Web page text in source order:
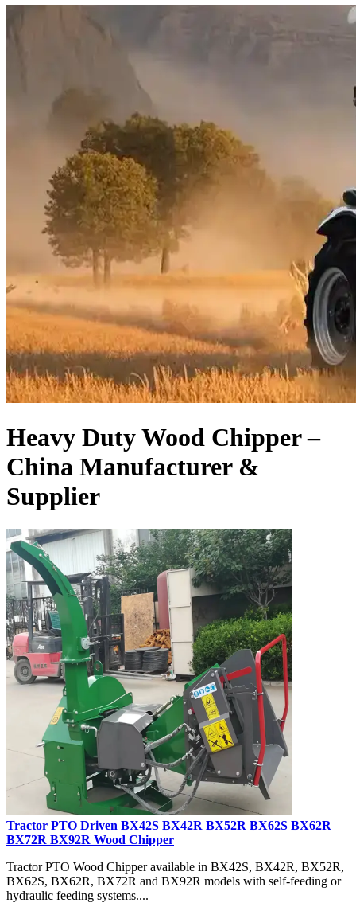
Heavy Duty Wood Chipper –
China Manufacturer &
Supplier
Tractor PTO Driven BX42S BX42R BX52R BX62S BX62R
BX72R BX92R Wood Chipper
Tractor PTO Wood Chipper available in BX42S, BX42R, BX52R,
BX62S, BX62R, BX72R and BX92R models with self-feeding or
hydraulic feeding systems....